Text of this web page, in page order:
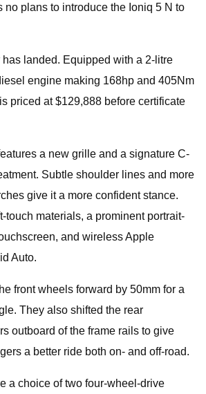
no plans to introduce the Ioniq 5 N to
landed. Equipped with a 2-litre
engine making 168hp and 405Nm
priced at $129,888 before certificate
a new grille and a signature C-
Subtle shoulder lines and more
give it a more confident stance.
touch materials, a prominent portrait-
and wireless Apple
Auto.
front wheels forward by 50mm for a
They also shifted the rear
outboard of the frame rails to give
a better ride both on- and off-road.
a choice of two four-wheel-drive